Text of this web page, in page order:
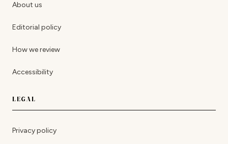
About us
Editorial policy
How we review
Accessibility
LEGAL
Privacy policy